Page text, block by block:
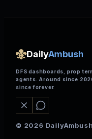
DailyAmbush
DFS dashboards, prop
agents. Around since
since forever.
© 2026